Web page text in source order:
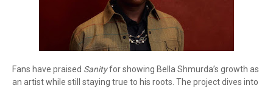
Fans have praised Sanityfor showing Bella Shmurda’s growth as
an artist while still staying true to his roots. The project dives into